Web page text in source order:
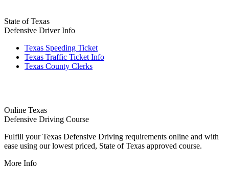
State of Texas
Defensive Driver Info
Texas Speeding Ticket
Texas Traffic Ticket Info
Texas County Clerks
Online Texas
Defensive Driving Course
Fulfill your Texas Defensive Driving requirements online and with
ease using our lowest priced, State of Texas approved course.
More Info